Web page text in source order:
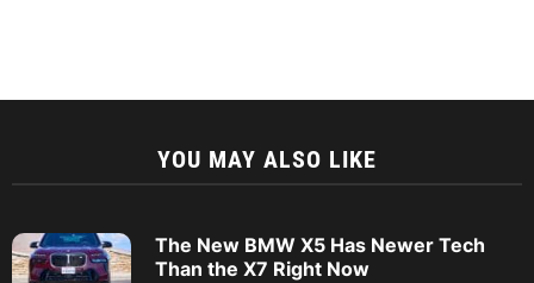
YOU MAY ALSO LIKE
The New BMW X5 Has Newer Tech
Than the X7 Right Now